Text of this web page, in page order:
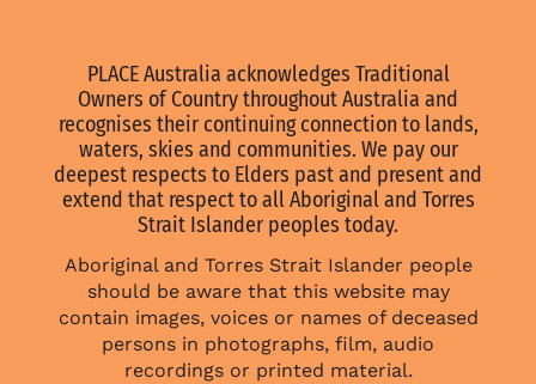
PLACE Australia acknowledges Traditional
Owners of Country throughout Australia and
recognises their continuing connection to lands,
waters, skies and communities. We pay our
deepest respects to Elders past and present and
extend that respect to all Aboriginal and Torres
Strait Islander peoples today.
Aboriginal and Torres Strait Islander people
should be aware that this website may
contain images, voices or names of deceased
persons in photographs, film, audio
recordings or printed material.